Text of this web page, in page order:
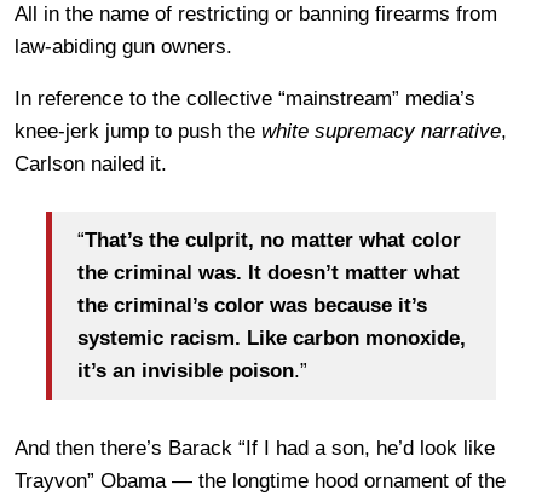
All in the name of restricting or banning firearms from
law-abiding gun owners.
In reference to the collective “mainstream” media’s
knee-jerk jump to push the white supremacy narrative,
Carlson nailed it.
“That’s the culprit, no matter what color
the criminal was. It doesn’t matter what
the criminal’s color was because it’s
systemic racism. Like carbon monoxide,
it’s an invisible poison.”
And then there’s Barack “If I had a son, he’d look like
Trayvon” Obama — the longtime hood ornament of the